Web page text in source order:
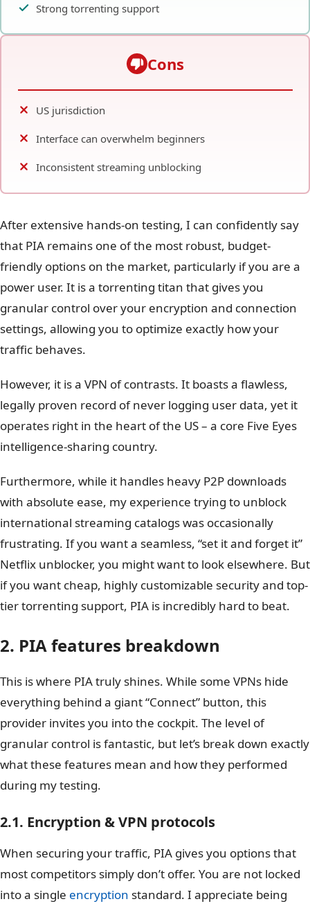
Strong torrenting support
Cons
US jurisdiction
Interface can overwhelm beginners
Inconsistent streaming unblocking
After extensive hands-on testing, I can confidently say
that PIA remains one of the most robust, budget-
friendly options on the market, particularly if you are a
power user. It is a torrenting titan that gives you
granular control over your encryption and connection
settings, allowing you to optimize exactly how your
traffic behaves.
However, it is a VPN of contrasts. It boasts a flawless,
legally proven record of never logging user data, yet it
operates right in the heart of the US – a core Five Eyes
intelligence-sharing country.
Furthermore, while it handles heavy P2P downloads
with absolute ease, my experience trying to unblock
international streaming catalogs was occasionally
frustrating. If you want a seamless, “set it and forget it”
Netflix unblocker, you might want to look elsewhere. But
if you want cheap, highly customizable security and top-
tier torrenting support, PIA is incredibly hard to beat.
2. PIA features breakdown
This is where PIA truly shines. While some VPNs hide
everything behind a giant “Connect” button, this
provider invites you into the cockpit. The level of
granular control is fantastic, but let’s break down exactly
what these features mean and how they performed
during my testing.
2.1. Encryption & VPN protocols
When securing your traffic, PIA gives you options that
most competitors simply don’t offer. You are not locked
into a single encryption standard. I appreciate being